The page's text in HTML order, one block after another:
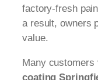
factory-fresh
a result, owners
value.
Many
coating